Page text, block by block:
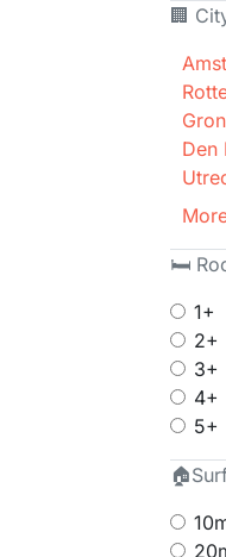
🏢
Den
🛏
1+
2+
3+
4+
5+